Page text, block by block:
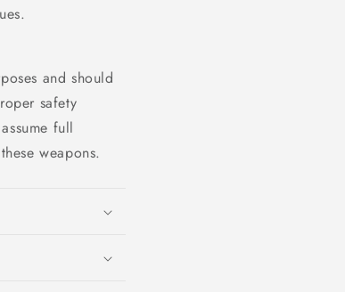
and should
safety
full
weapons.